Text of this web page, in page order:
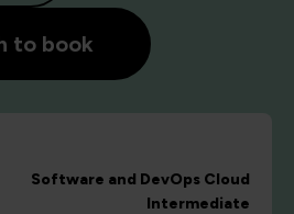
to book
Software and DevOps Cloud
Intermediate